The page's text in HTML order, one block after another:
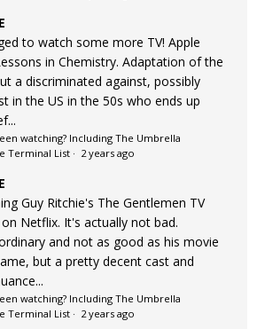
to watch some more TV! Apple
in Chemistry. Adaptation of the
a discriminated against, possibly
in the US in the 50s who ends up
watching? Including The Umbrella
Terminal List · 2 years ago
Guy Ritchie's The Gentlemen TV
Netflix. It's actually not bad.
and not as good as his movie
but a pretty decent cast and
watching? Including The Umbrella
Terminal List · 2 years ago